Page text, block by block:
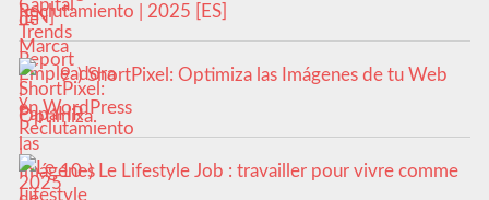
Reclutamiento | 2025 [ES]
9-) ShortPixel: Optimiza las Imágenes de tu Web
en WordPress
10-) Le Lifestyle Job : travailler pour vivre comme